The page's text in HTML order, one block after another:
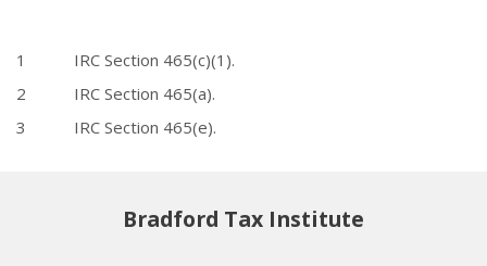
1 IRC Section 465(c)(1).
2 IRC Section 465(a).
3 IRC Section 465(e).
Bradford Tax Institute